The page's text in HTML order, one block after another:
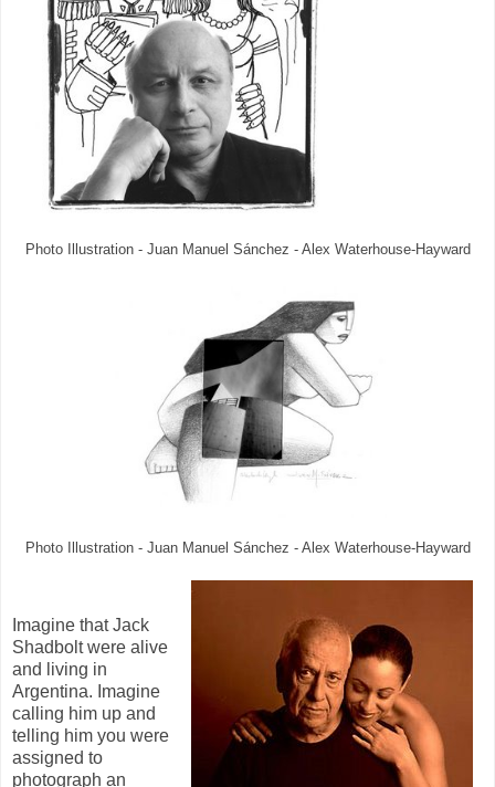
Photo Illustration - Juan Manuel Sánchez - Alex Waterhouse-Hayward
Photo Illustration - Juan Manuel Sánchez - Alex Waterhouse-Hayward
Imagine that Jack
Shadbolt were alive
and living in
Argentina. Imagine
calling him up and
telling him you were
assigned to
photograph an